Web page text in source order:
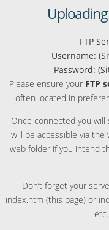
FTP
Username:
Password:
Please ensure your FTP
often located in
Once connected you will
will be accessible via
web folder if you intend
Don’t forget your
index.htm (this page) or